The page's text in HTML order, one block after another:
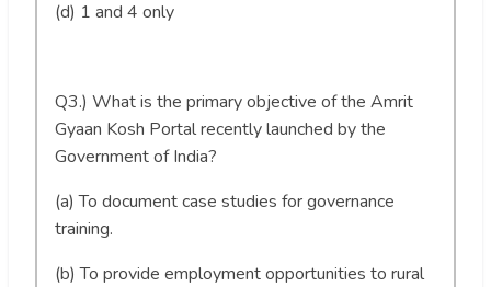
(d) 1 and 4 only
Q3.) What is the primary objective of the Amrit
Gyaan Kosh Portal recently launched by the
Government of India?
(a) To document case studies for governance
training.
(b) To provide employment opportunities to rural